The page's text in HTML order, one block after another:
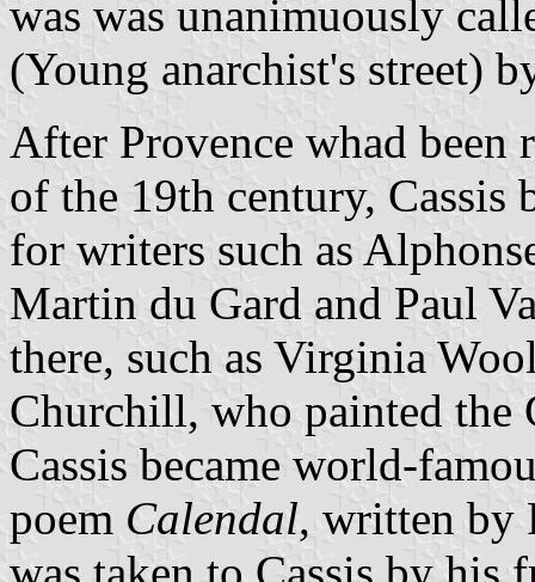
was was unanimuously
(Young anarchist's street)
After Provence whad been
of the 19th century, Cassis
for writers such as
Martin du Gard and Paul
there, such as Virginia
Churchill, who painted the
Cassis became world-
poem Calendal, written by
was taken to Cassis by his